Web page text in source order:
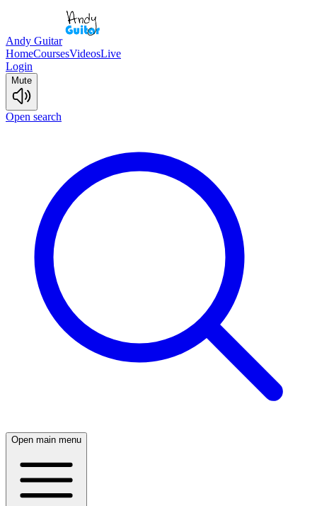
Andy Guitar
HomeCoursesVideosLive
Login
Mute
Open search
Open main menu